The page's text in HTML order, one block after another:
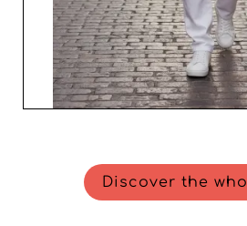
Discover the